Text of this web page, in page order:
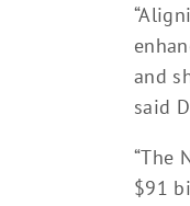
and
said
“The
$91